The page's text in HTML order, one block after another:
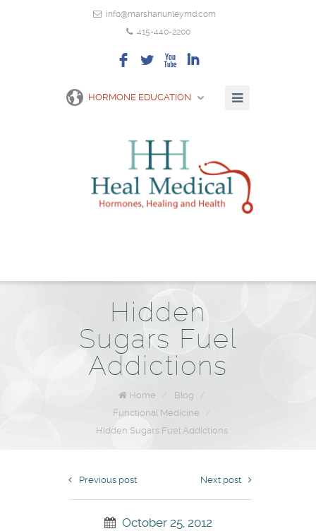
info@marshanunleymd.com
415-440-2200
F L X I
HORMONE EDUCATION
Hidden
Sugars Fuel
Addictions
Home / Blog
/
Functional Medicine
/
Hidden Sugars Fuel Addictions
Previous post Next post
October 25, 2012